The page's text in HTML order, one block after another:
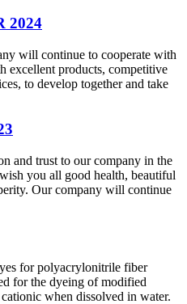
2024
will continue to cooperate with
excellent products, competitive
to develop together and take
and trust to our company in the
you all good health, beautiful
Our company will continue
for polyacrylonitrile fiber
for the dyeing of modified
when dissolved in water.